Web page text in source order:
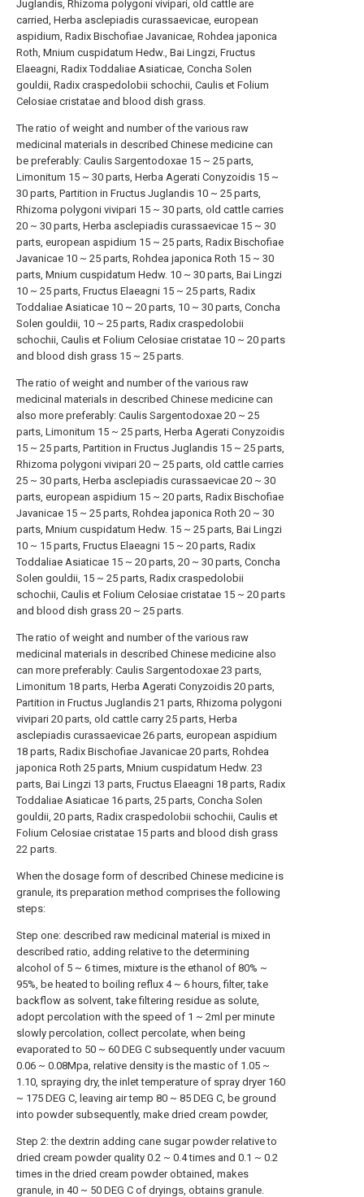
Juglandis, Rhizoma polygoni vivipari, old cattle are
carried, Herba asclepiadis curassaevicae, european
aspidium, Radix Bischofiae Javanicae, Rohdea japonica
Roth, Mnium cuspidatum Hedw., Bai Lingzi, Fructus
Elaeagni, Radix Toddaliae Asiaticae, Concha Solen
gouldii, Radix craspedolobii schochii, Caulis et Folium
Celosiae cristatae and blood dish grass.
The ratio of weight and number of the various raw
medicinal materials in described Chinese medicine can
be preferably: Caulis Sargentodoxae 15 ~ 25 parts,
Limonitum 15 ~ 30 parts, Herba Agerati Conyzoidis 15 ~
30 parts, Partition in Fructus Juglandis 10 ~ 25 parts,
Rhizoma polygoni vivipari 15 ~ 30 parts, old cattle carries
20 ~ 30 parts, Herba asclepiadis curassaevicae 15 ~ 30
parts, european aspidium 15 ~ 25 parts, Radix Bischofiae
Javanicae 10 ~ 25 parts, Rohdea japonica Roth 15 ~ 30
parts, Mnium cuspidatum Hedw. 10 ~ 30 parts, Bai Lingzi
10 ~ 25 parts, Fructus Elaeagni 15 ~ 25 parts, Radix
Toddaliae Asiaticae 10 ~ 20 parts, 10 ~ 30 parts, Concha
Solen gouldii, 10 ~ 25 parts, Radix craspedolobii
schochii, Caulis et Folium Celosiae cristatae 10 ~ 20 parts
and blood dish grass 15 ~ 25 parts.
The ratio of weight and number of the various raw
medicinal materials in described Chinese medicine can
also more preferably: Caulis Sargentodoxae 20 ~ 25
parts, Limonitum 15 ~ 25 parts, Herba Agerati Conyzoidis
15 ~ 25 parts, Partition in Fructus Juglandis 15 ~ 25 parts,
Rhizoma polygoni vivipari 20 ~ 25 parts, old cattle carries
25 ~ 30 parts, Herba asclepiadis curassaevicae 20 ~ 30
parts, european aspidium 15 ~ 20 parts, Radix Bischofiae
Javanicae 15 ~ 25 parts, Rohdea japonica Roth 20 ~ 30
parts, Mnium cuspidatum Hedw. 15 ~ 25 parts, Bai Lingzi
10 ~ 15 parts, Fructus Elaeagni 15 ~ 20 parts, Radix
Toddaliae Asiaticae 15 ~ 20 parts, 20 ~ 30 parts, Concha
Solen gouldii, 15 ~ 25 parts, Radix craspedolobii
schochii, Caulis et Folium Celosiae cristatae 15 ~ 20 parts
and blood dish grass 20 ~ 25 parts.
The ratio of weight and number of the various raw
medicinal materials in described Chinese medicine also
can more preferably: Caulis Sargentodoxae 23 parts,
Limonitum 18 parts, Herba Agerati Conyzoidis 20 parts,
Partition in Fructus Juglandis 21 parts, Rhizoma polygoni
vivipari 20 parts, old cattle carry 25 parts, Herba
asclepiadis curassaevicae 26 parts, european aspidium
18 parts, Radix Bischofiae Javanicae 20 parts, Rohdea
japonica Roth 25 parts, Mnium cuspidatum Hedw. 23
parts, Bai Lingzi 13 parts, Fructus Elaeagni 18 parts, Radix
Toddaliae Asiaticae 16 parts, 25 parts, Concha Solen
gouldii, 20 parts, Radix craspedolobii schochii, Caulis et
Folium Celosiae cristatae 15 parts and blood dish grass
22 parts.
When the dosage form of described Chinese medicine is
granule, its preparation method comprises the following
steps:
Step one: described raw medicinal material is mixed in
described ratio, adding relative to the determining
alcohol of 5 ~ 6 times, mixture is the ethanol of 80% ~
95%, be heated to boiling reflux 4 ~ 6 hours, filter, take
backflow as solvent, take filtering residue as solute,
adopt percolation with the speed of 1 ~ 2ml per minute
slowly percolation, collect percolate, when being
evaporated to 50 ~ 60 DEG C subsequently under vacuum
0.06 ~ 0.08Mpa, relative density is the mastic of 1.05 ~
1.10, spraying dry, the inlet temperature of spray dryer 160
~ 175 DEG C, leaving air temp 80 ~ 85 DEG C, be ground
into powder subsequently, make dried cream powder,
Step 2: the dextrin adding cane sugar powder relative to
dried cream powder quality 0.2 ~ 0.4 times and 0.1 ~ 0.2
times in the dried cream powder obtained, makes
granule, in 40 ~ 50 DEG C of dryings, obtains granule.